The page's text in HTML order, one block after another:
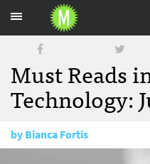
Must Reads
Technology:
byBianca Fortis